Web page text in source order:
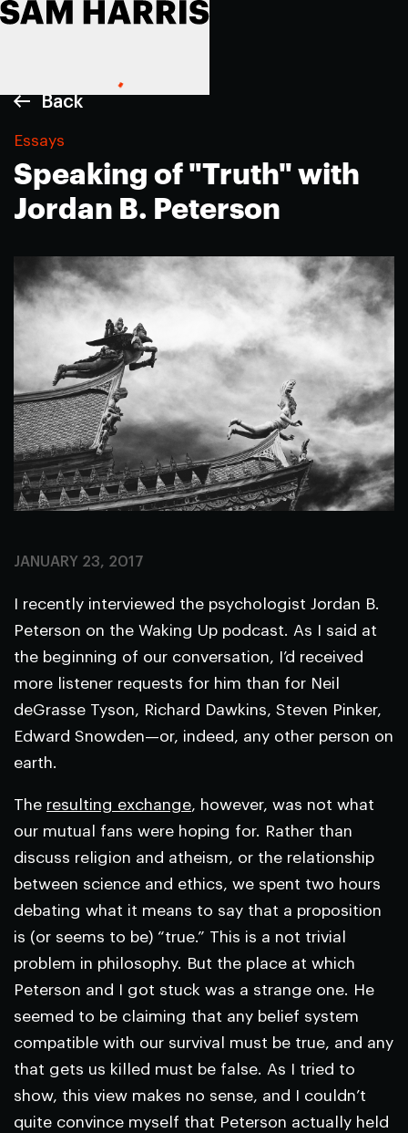
Back
Essays
Speaking of "Truth" with
Jordan B. Peterson
JANUARY 23, 2017
I recently interviewed the psychologist Jordan B.
Peterson on the Waking Up podcast. As I said at
the beginning of our conversation, I’d received
more listener requests for him than for Neil
deGrasse Tyson, Richard Dawkins, Steven Pinker,
Edward Snowden—or, indeed, any other person on
earth.
The resulting exchange, however, was not what
our mutual fans were hoping for. Rather than
discuss religion and atheism, or the relationship
between science and ethics, we spent two hours
debating what it means to say that a proposition
is (or seems to be) “true.” This is a not trivial
problem in philosophy. But the place at which
Peterson and I got stuck was a strange one. He
seemed to be claiming that any belief system
compatible with our survival must be true, and any
that gets us killed must be false. As I tried to
show, this view makes no sense, and I couldn’t
quite convince myself that Peterson actually held